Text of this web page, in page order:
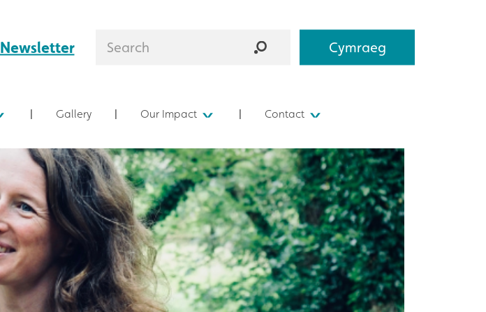
Newsletter Cymraeg
Gallery Our Impact Contact